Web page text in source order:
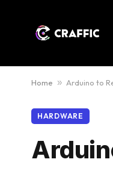
Home » Arduino to
HARDWARE